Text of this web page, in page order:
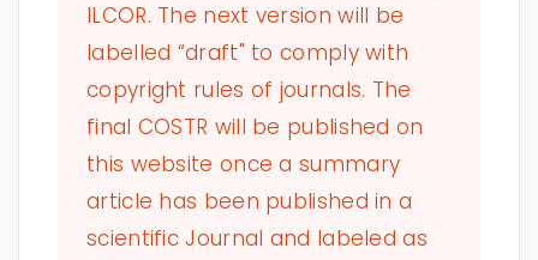
ILCOR. The next version will be
labelled “draft" to comply with
copyright rules of journals. The
final COSTR will be published on
this website once a summary
article has been published in a
scientific Journal and labeled as